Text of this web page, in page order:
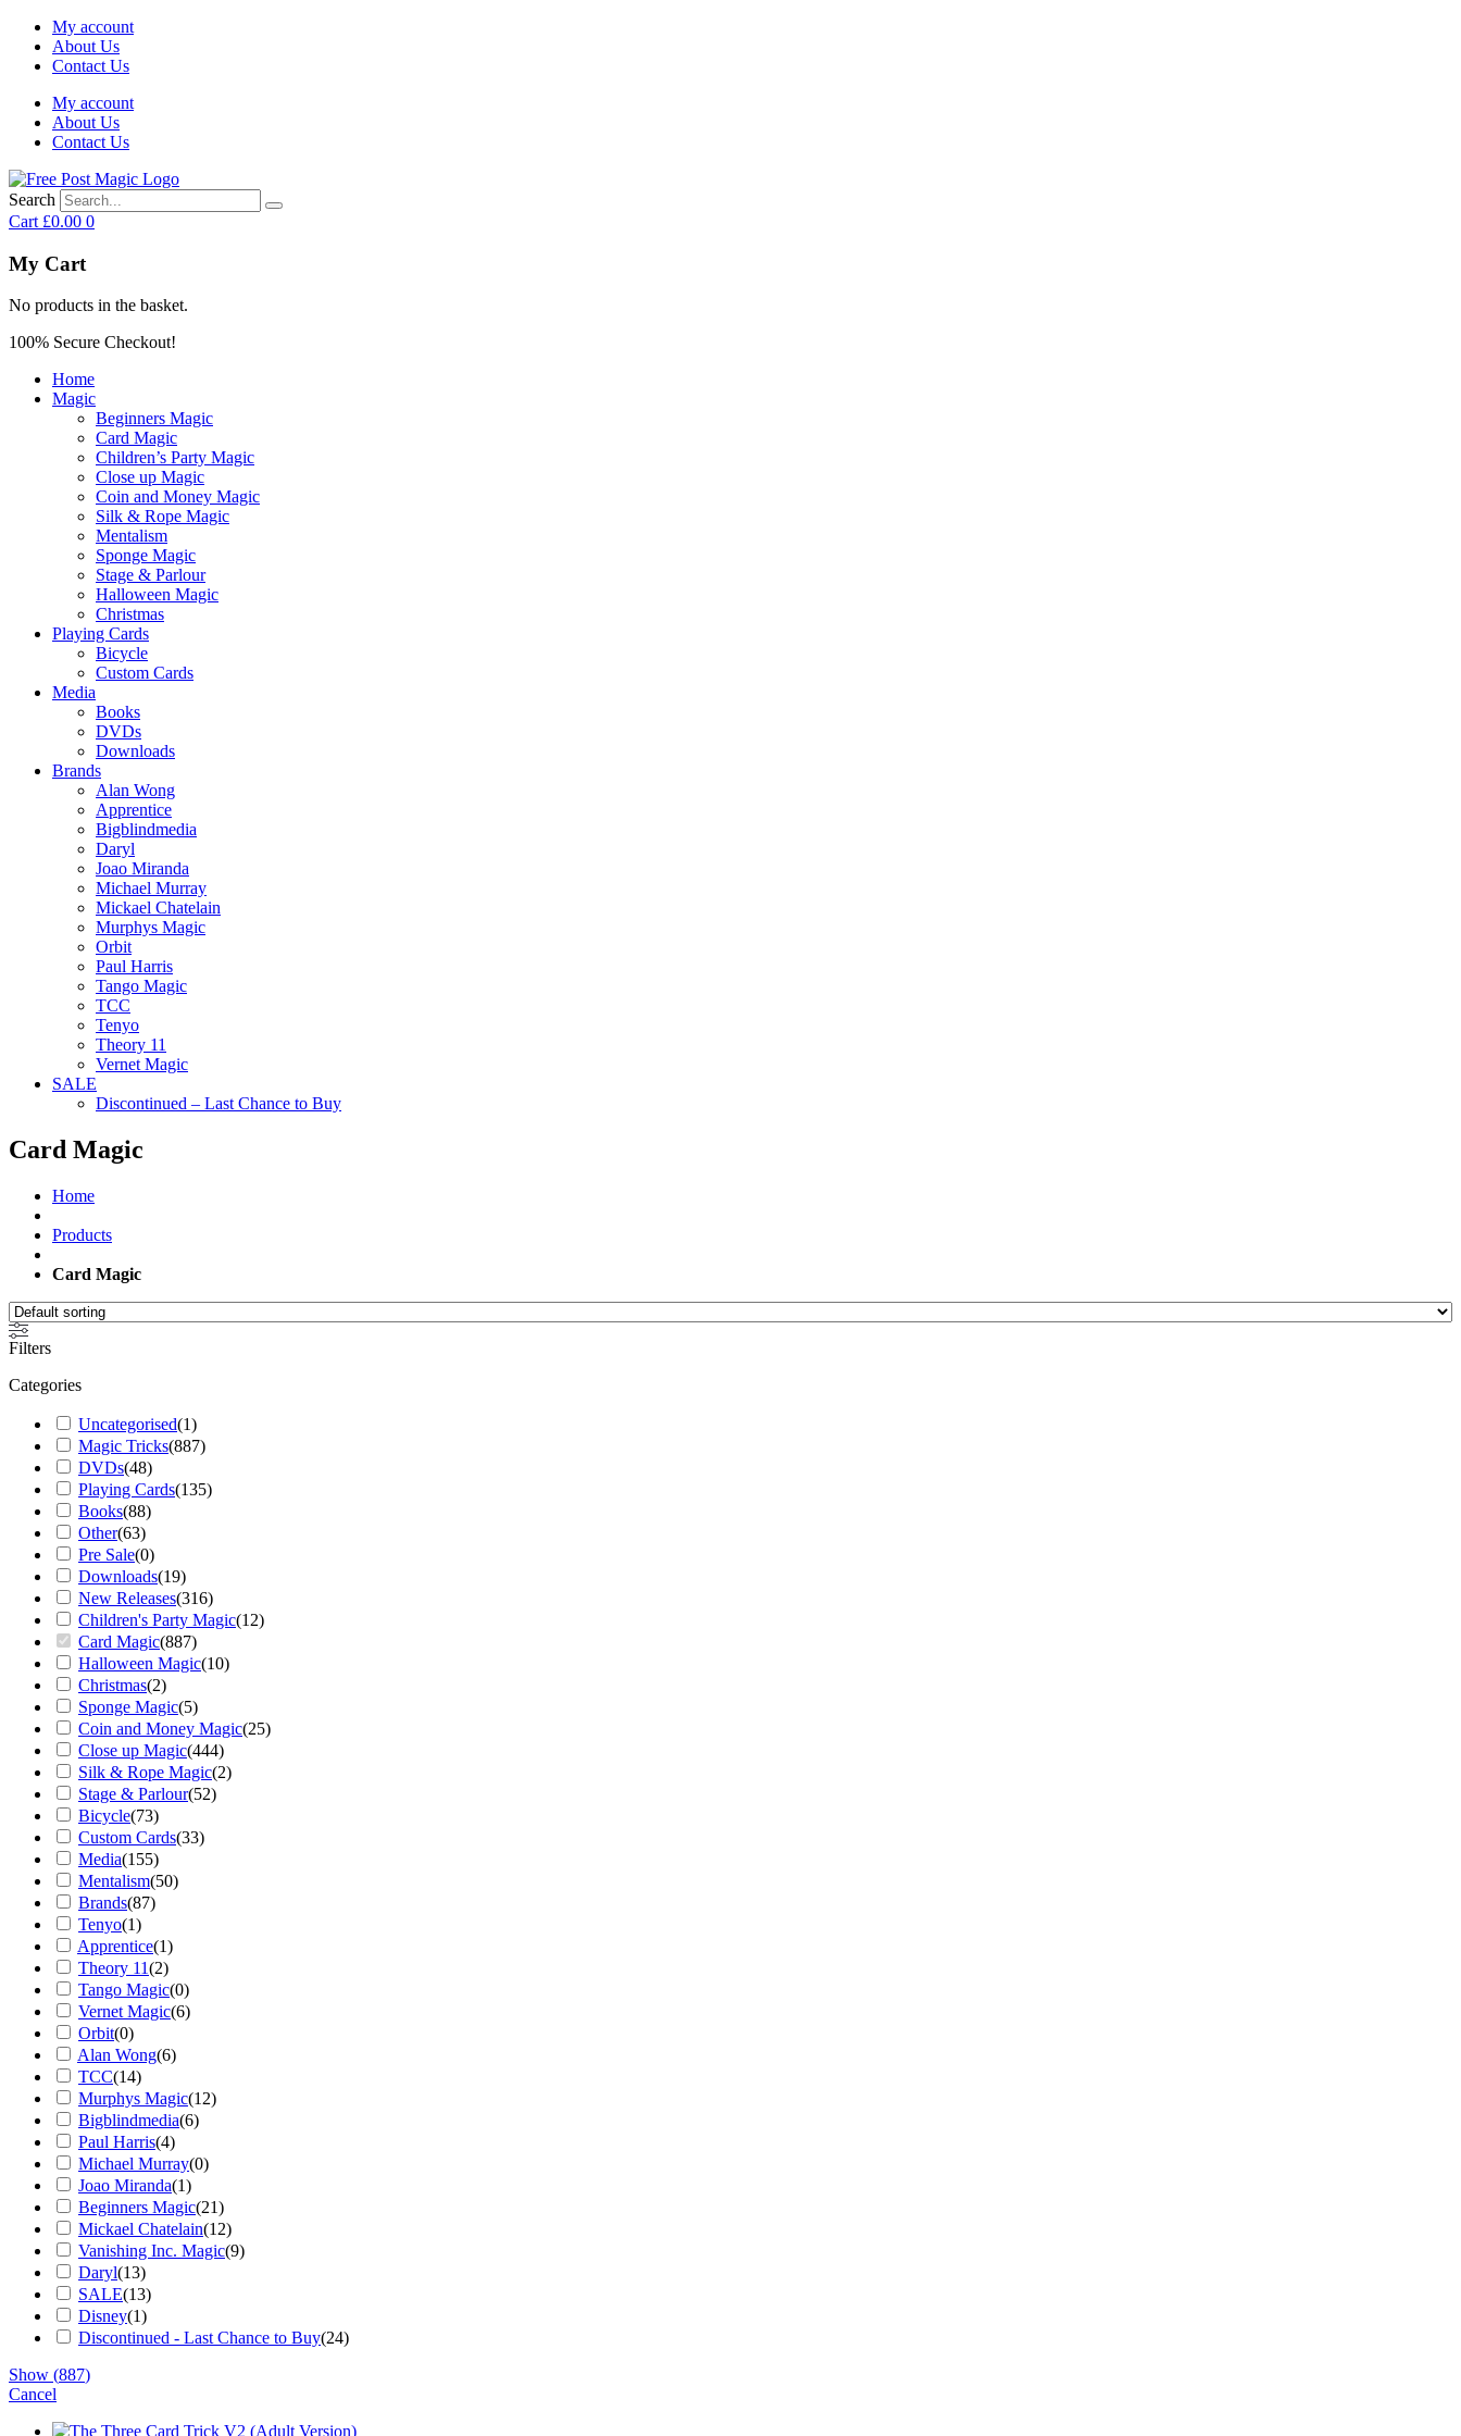
My account
About Us
Contact Us
My account
About Us
Contact Us
Search
Cart £0.00 0
My Cart
No products in the basket.
100% Secure Checkout!
Home
Magic
Beginners Magic
Card Magic
Children’s Party Magic
Close up Magic
Coin and Money Magic
Silk & Rope Magic
Mentalism
Sponge Magic
Stage & Parlour
Halloween Magic
Christmas
Playing Cards
Bicycle
Custom Cards
Media
Books
DVDs
Downloads
Brands
Alan Wong
Apprentice
Bigblindmedia
Daryl
Joao Miranda
Michael Murray
Mickael Chatelain
Murphys Magic
Orbit
Paul Harris
Tango Magic
TCC
Tenyo
Theory 11
Vernet Magic
SALE
Discontinued – Last Chance to Buy
Card Magic
Home
Products
Card Magic
Filters
Categories
Uncategorised(1)
Magic Tricks(887)
DVDs(48)
Playing Cards(135)
Books(88)
Other(63)
Pre Sale(0)
Downloads(19)
New Releases(316)
Children's Party Magic(12)
Card Magic(887)
Halloween Magic(10)
Christmas(2)
Sponge Magic(5)
Coin and Money Magic(25)
Close up Magic(444)
Silk & Rope Magic(2)
Stage & Parlour(52)
Bicycle(73)
Custom Cards(33)
Media(155)
Mentalism(50)
Brands(87)
Tenyo(1)
Apprentice(1)
Theory 11(2)
Tango Magic(0)
Vernet Magic(6)
Orbit(0)
Alan Wong(6)
TCC(14)
Murphys Magic(12)
Bigblindmedia(6)
Paul Harris(4)
Michael Murray(0)
Joao Miranda(1)
Beginners Magic(21)
Mickael Chatelain(12)
Vanishing Inc. Magic(9)
Daryl(13)
SALE(13)
Disney(1)
Discontinued - Last Chance to Buy(24)
Show (887)
Cancel